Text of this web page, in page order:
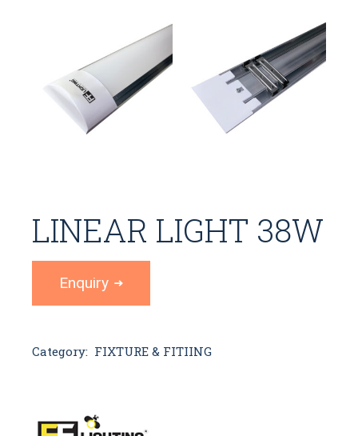
LINEAR LIGHT 38W
Enquiry
Category: FIXTURE & FITIING